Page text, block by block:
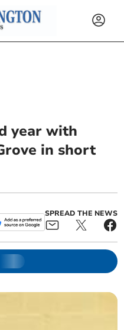
year with
in short
SPREAD THE NEWS